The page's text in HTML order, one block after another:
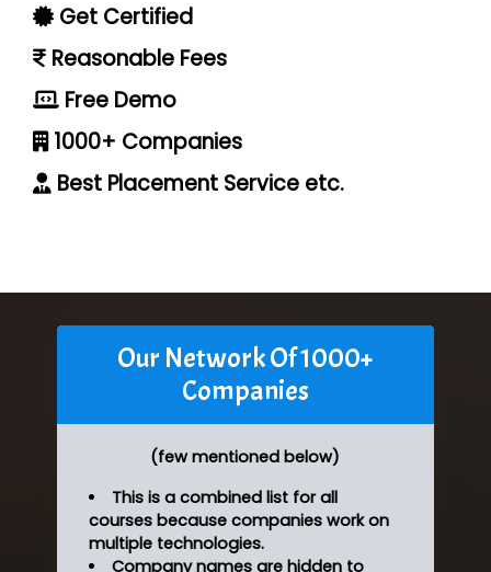
Get Certified
Reasonable Fees
Free Demo
1000+ Companies
Best Placement Service etc.
Our Network Of 1000+
Companies
(few mentioned below)
This is a combined list for all
courses because companies work on
multiple technologies.
Company names are hidden to